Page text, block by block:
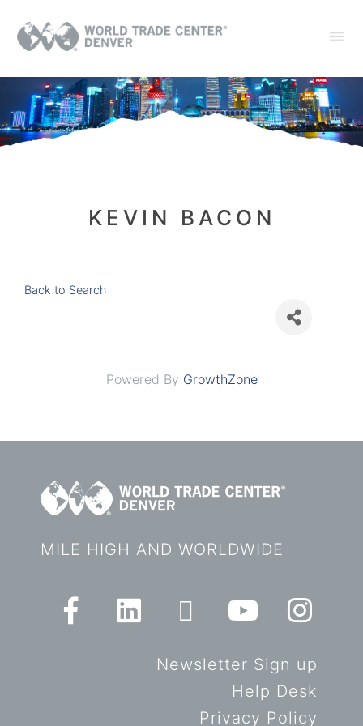
KEVIN BACON
Back to Search
Powered By GrowthZone
MILE HIGH AND WORLDWIDE
Newsletter Sign up
Help Desk
Privacy Policy